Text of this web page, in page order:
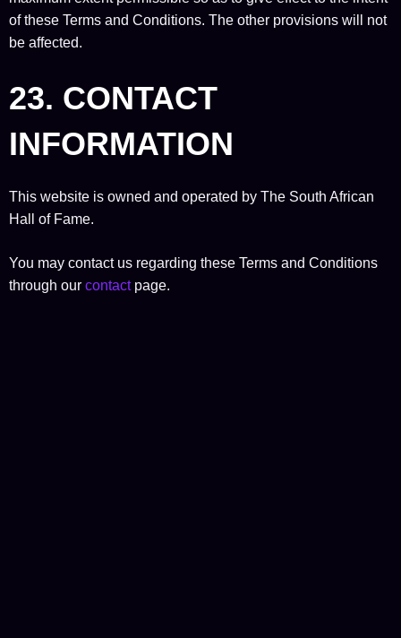
of these Terms and Conditions. The other provisions will not
be affected.
23. CONTACT
INFORMATION
This website is owned and operated by The South African
Hall of Fame.
You may contact us regarding these Terms and Conditions
through our contactpage.